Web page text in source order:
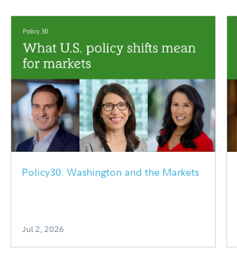
Policy30: Washington and the Markets
Jul 2, 2026